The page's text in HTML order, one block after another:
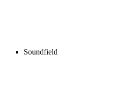
Soundfield